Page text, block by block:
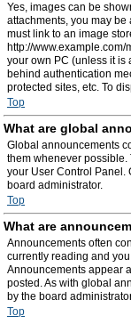
Yes, images can be
attachments, you may
must link to an image
http://
your own PC (unless it is
behind authentication
protected sites, etc. To
Top
What are global
Global announcements
them whenever possible.
your User Control Panel.
board administrator.
Top
What are
Announcements often
currently reading and
Announcements appear
posted. As with global
by the board
Top